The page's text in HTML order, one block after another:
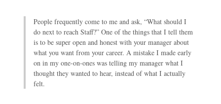
People frequently come to me and ask, “What should I
do next to reach Staff?” One of the things that I tell them
is to be super open and honest with your manager about
what you want from your career. A mistake I made early
on in my one-on-ones was telling my manager what I
thought they wanted to hear, instead of what I actually
felt.